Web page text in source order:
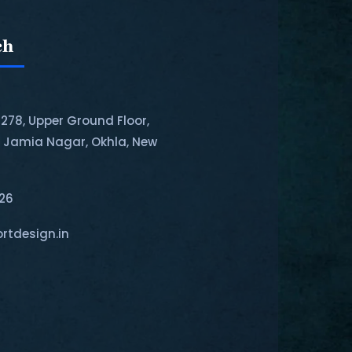
Upper Ground Floor,
Jamia Nagar, Okhla, New